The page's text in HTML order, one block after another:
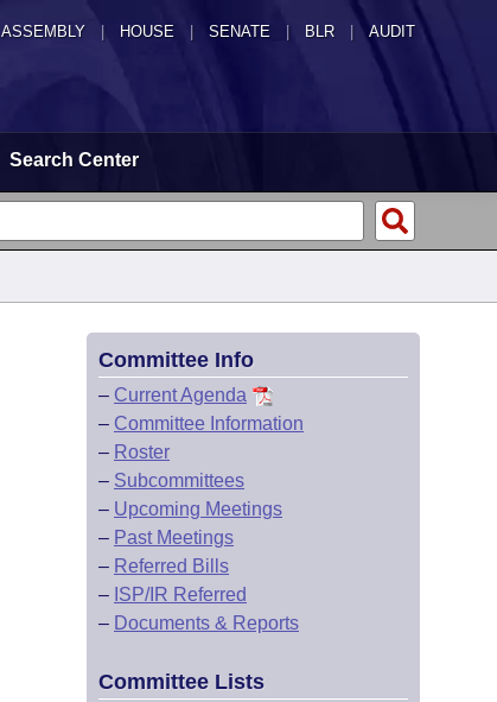
ASSEMBLY HOUSE SENATE | BLR | AUDIT
Search Center
Committee Info
– Current Agenda
– Committee Information
– Roster
– Subcommittees
– Upcoming Meetings
– Past Meetings
– Referred Bills
– ISP/IR Referred
– Documents & Reports
Committee Lists